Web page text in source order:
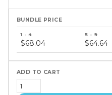
price
tiers
$68.04 $64.64